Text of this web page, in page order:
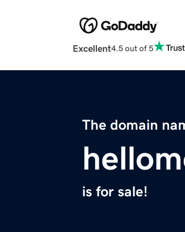
Excellent4.5 out of 5
The domain
is for sale!